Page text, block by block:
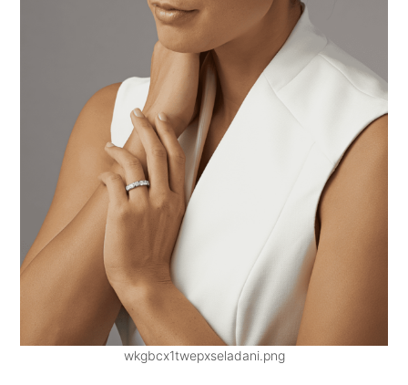
wkgbcx1twepxseladani.png